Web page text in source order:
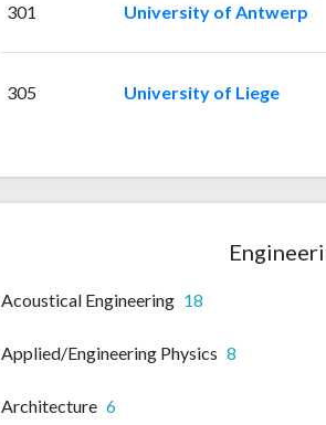
301 University of Antwerp
305 University of Liege
Acoustical Engineering 18
Applied/Engineering Physics 8
Architecture 6